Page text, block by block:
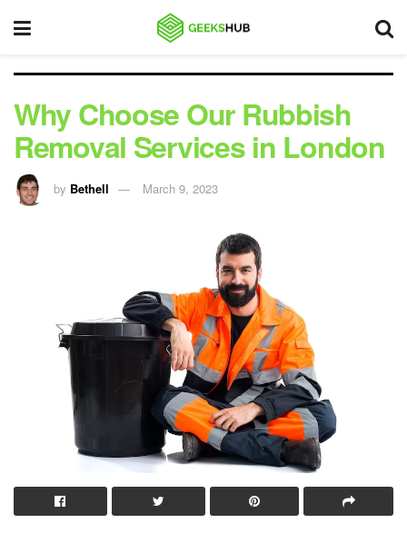
Why Choose Our Rubbish
Removal Services in London
by Bethell March 9, 2023